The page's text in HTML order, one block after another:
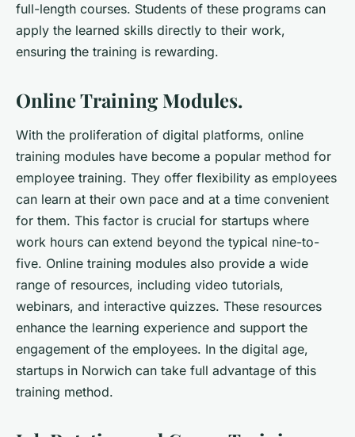
full-length courses. Students of these programs can
apply the learned skills directly to their work,
ensuring the training is rewarding.
Online Training Modules.
With the proliferation of digital platforms, online
training modules have become a popular method for
employee training. They offer flexibility as employees
can learn at their own pace and at a time convenient
for them. This factor is crucial for startups where
work hours can extend beyond the typical nine-to-
five. Online training modules also provide a wide
range of resources, including video tutorials,
webinars, and interactive quizzes. These resources
enhance the learning experience and support the
engagement of the employees. In the digital age,
startups in Norwich can take full advantage of this
training method.